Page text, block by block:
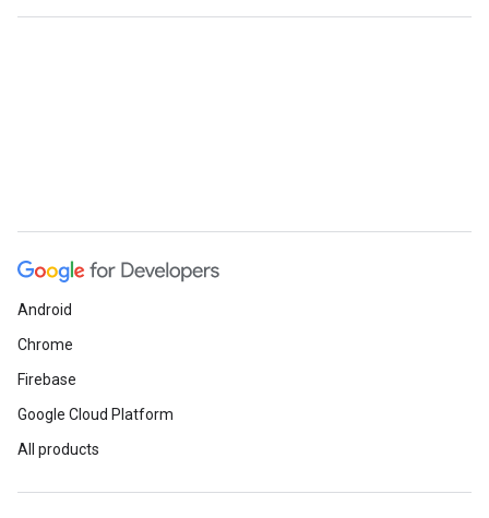
Android
Chrome
Firebase
Google Cloud Platform
All products